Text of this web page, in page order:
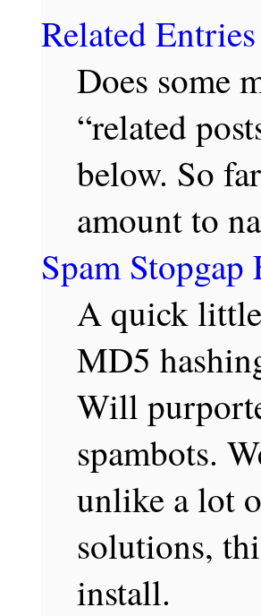
Related
Does some
“related
below. So
amount to
Spam Stopgap
A quick
MD5
Will
spambots.
unlike a lot
solutions,
install.